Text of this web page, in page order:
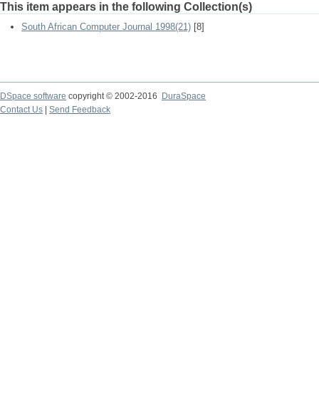
This item appears in the following Collection(s)
South African Computer Journal 1998(21) [8]
DSpace software copyright © 2002-2016
DuraSpace
Contact Us
Send Feedback